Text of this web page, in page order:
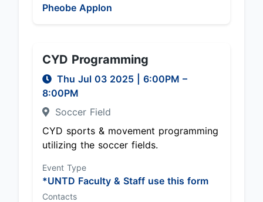
Pheobe Applon
CYD Programming
Thu Jul 03 2025 6:00PM –
8:00PM
Soccer Field
CYD sports & movement programming
utilizing the soccer fields.
Event Type
*UNTD Faculty & Staff use this form
Contacts